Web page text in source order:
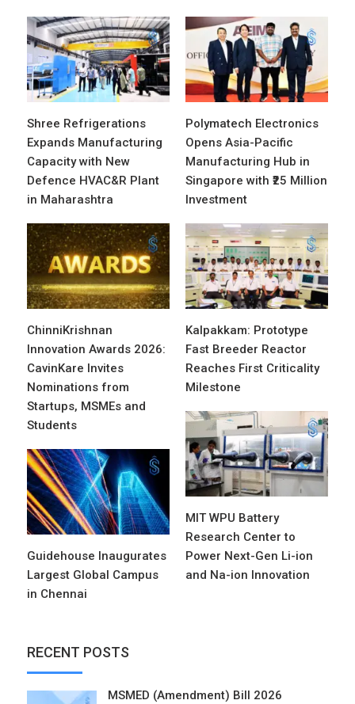
Shree Refrigerations
Expands Manufacturing
Capacity with New
Defence HVAC&R Plant
in Maharashtra
Polymatech Electronics
Opens Asia-Pacific
Manufacturing Hub in
Singapore with ₹25 Million
Investment
ChinniKrishnan
Innovation Awards 2026:
CavinKare Invites
Nominations from
Startups, MSMEs and
Students
Kalpakkam: Prototype
Fast Breeder Reactor
Reaches First Criticality
Milestone
MIT WPU Battery
Research Center to
Power Next-Gen Li-ion
and Na-ion Innovation
Guidehouse Inaugurates
Largest Global Campus
in Chennai
RECENT POSTS
MSMED (Amendment) Bill 2026